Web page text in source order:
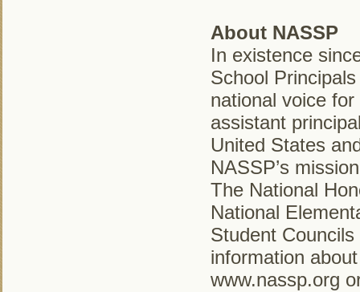
About NASSP
In existence
School
national voice
assistant
United States
NASSP’s
The National
National
Student
information
www.nassp.org